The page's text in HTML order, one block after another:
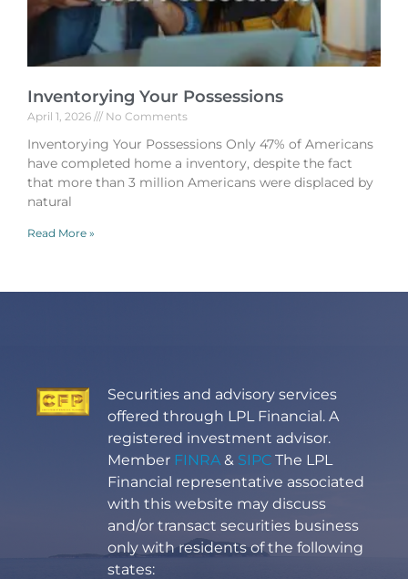
Inventorying Your Possessions
April 1, 2026 No Comments
Inventorying Your Possessions Only 47% of Americans
have completed home a inventory, despite the fact
that more than 3 million Americans were displaced by
natural
Read More »
Securities and advisory services
offered through LPL Financial. A
registered investment advisor.
Member FINRA& SIPCThe LPL
Financial representative associated
with this website may discuss
and/or transact securities business
only with residents of the following
states: